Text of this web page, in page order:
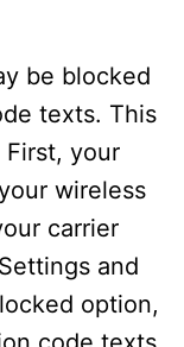
be blocked
texts. This
First, your
wireless
carrier
and
option,